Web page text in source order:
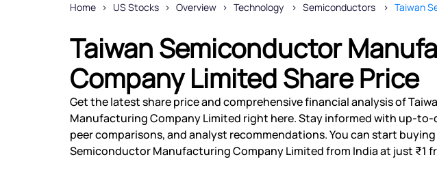
Home US Stocks Overview Technology Semiconductors Taiwan
Taiwan Semiconductor
Company Limited Share Price
Get the latest share price and comprehensive financial analysis of
Manufacturing Company Limited right here. Stay informed with up-
peer comparisons, and analyst recommendations. You can start buying
Semiconductor Manufacturing Company Limited from India at just ₹1
Thanks for
will